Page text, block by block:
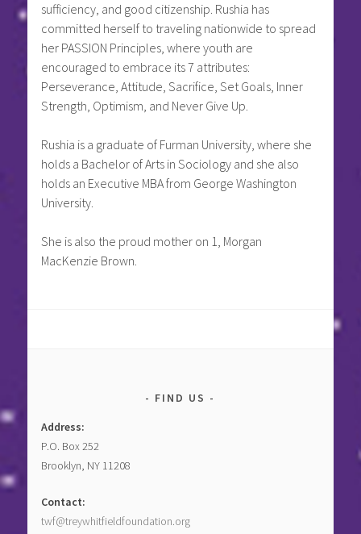
sufficiency, and good citizenship. Rushia has
committed herself to traveling nationwide to spread
her PASSION Principles, where youth are
encouraged to embrace its 7 attributes:
Perseverance, Attitude, Sacrifice, Set Goals, Inner
Strength, Optimism, and Never Give Up.
Rushia is a graduate of Furman University, where she
holds a Bachelor of Arts in Sociology and she also
holds an Executive MBA from George Washington
University.
She is also the proud mother on 1, Morgan
MacKenzie Brown.
FIND US
Address:
P.O. Box 252
Brooklyn, NY 11208
Contact:
twf@treywhitfieldfoundation.org